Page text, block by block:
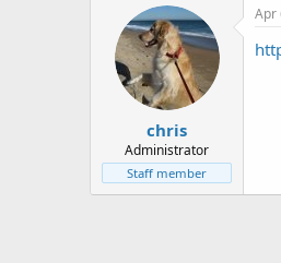
t
e
a
r
t
d
a
t
e
chris
Administrator
Staff member
Apr